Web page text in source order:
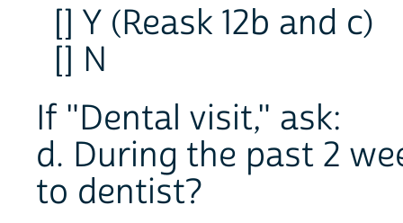
[] Y (Reask 12b and c)
[] N
If "Dental visit," ask:
d. During the past 2
to dentist?